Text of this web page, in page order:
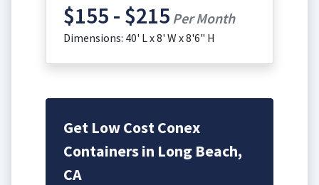
$155 - $215 Per Month
Dimensions: 40' L x 8' W x 8'6" H
Get Low Cost Conex
Containers in Long Beach,
CA